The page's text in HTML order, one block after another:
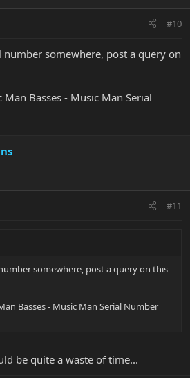
#10
number somewhere, post a query on
Basses - Music Man Serial
#11
somewhere, post a query on this
Basses - Music Man Serial Number
be quite a waste of time...